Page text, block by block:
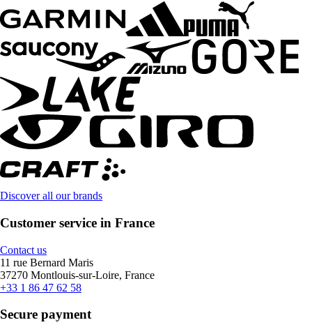
Discover all our brands
Customer service in France
Contact us
11 rue Bernard Maris
37270 Montlouis-sur-Loire, France
+33 1 86 47 62 58
Secure payment